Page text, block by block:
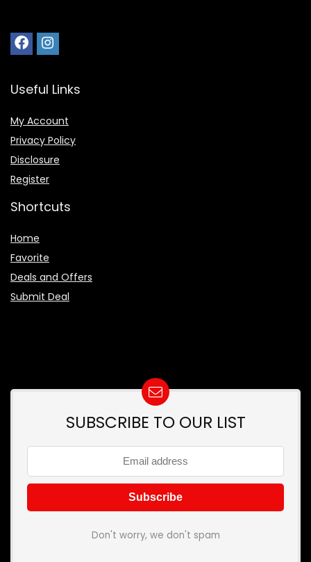
Useful Links
My Account
Privacy Policy
Disclosure
Register
Shortcuts
Home
Favorite
Deals and Offers
Submit Deal
SUBSCRIBE TO OUR LIST
Don't worry, we don't spam